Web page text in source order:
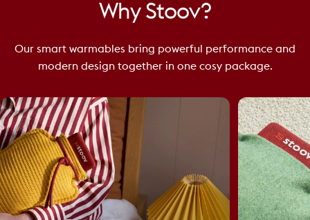
Why Stoov?
Our smart warmables bring powerful performance and
modern design together in one cosy package.